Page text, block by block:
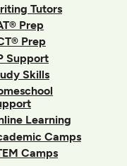
Tutors
Prep
Prep
Support
Skills
Learning
Camps
Camps